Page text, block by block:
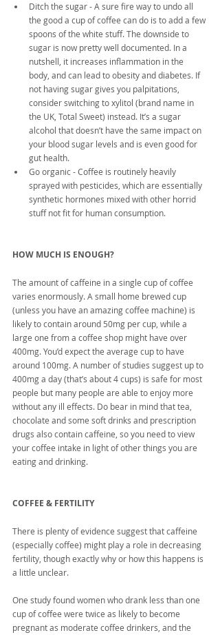
Ditch the sugar - A sure fire way to undo all
the good a cup of coffee can do is to add a few
spoons of the white stuff. The downside to
sugar is now pretty well documented. In a
nutshell, it increases inflammation in the
body, and can lead to obesity and diabetes. If
not having sugar gives you palpitations,
consider switching to xylitol (brand name in
the UK, Total Sweet) instead. It’s a sugar
alcohol that doesn’t have the same impact on
your blood sugar levels and is even good for
gut health.
Go organic - Coffee is routinely heavily
sprayed with pesticides, which are essentially
synthetic hormones mixed with other horrid
stuff not fit for human consumption.
HOW MUCH IS ENOUGH?
The amount of caffeine in a single cup of coffee
varies enormously. A small home brewed cup
(unless you have an amazing coffee machine) is
likely to contain around 50mg per cup, while a
large one from a coffee shop might have over
400mg. You’d expect the average cup to have
around 100mg. A number of studies suggest up to
400mg a day (that’s about 4 cups) is safe for most
people but many people are able to enjoy more
without any ill effects. Do bear in mind that tea,
chocolate and some soft drinks and prescription
drugs also contain caffeine, so you need to view
your coffee intake in light of other things you are
eating and drinking.
COFFEE & FERTILITY
There is plenty of evidence suggest that caffeine
(especially coffee) might play a role in decreasing
fertility, though exactly why or how this happens is
a little unclear.
One study found women who drank less than one
cup of coffee were twice as likely to become
pregnant as moderate coffee drinkers, and the